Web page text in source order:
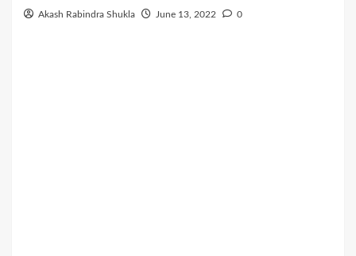
Akash Rabindra Shukla June 13, 2022 0